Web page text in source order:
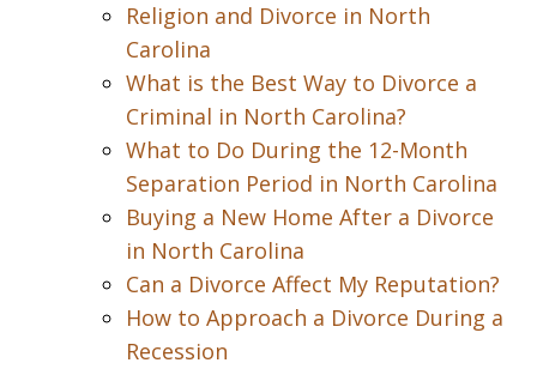
Religion and Divorce in North
Carolina
What is the Best Way to Divorce a
Criminal in North Carolina?
What to Do During the 12-Month
Separation Period in North Carolina
Buying a New Home After a Divorce
in North Carolina
Can a Divorce Affect My Reputation?
How to Approach a Divorce During a
Recession